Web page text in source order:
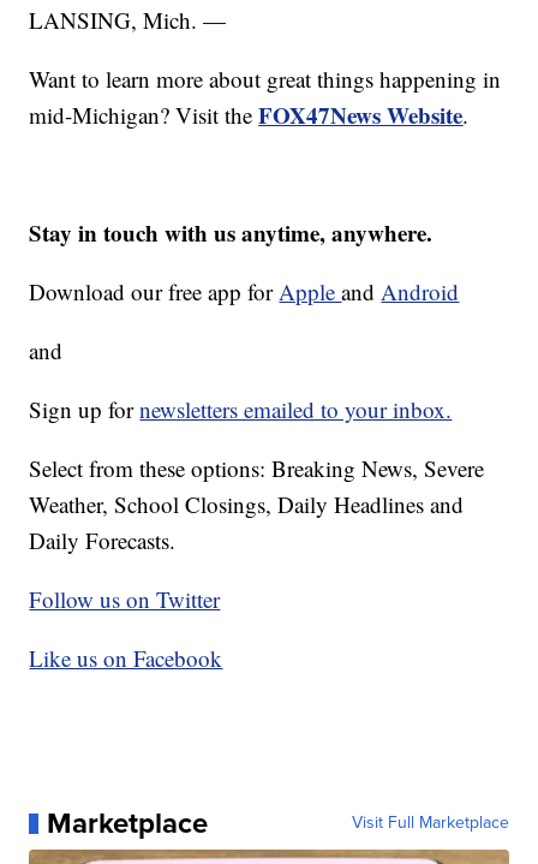
LANSING, Mich. —
Want to learn more about great things happening in
mid-Michigan? Visit theFOX47News Website.
Stay in touch with us anytime, anywhere.
Download our free app forAppleandAndroid
and
Sign up fornewsletters emailed to your inbox.
Select from these options: Breaking News, Severe
Weather, School Closings, Daily Headlines and
Daily Forecasts.
Follow us on Twitter
Like us on Facebook
Marketplace Visit Full Marketplace